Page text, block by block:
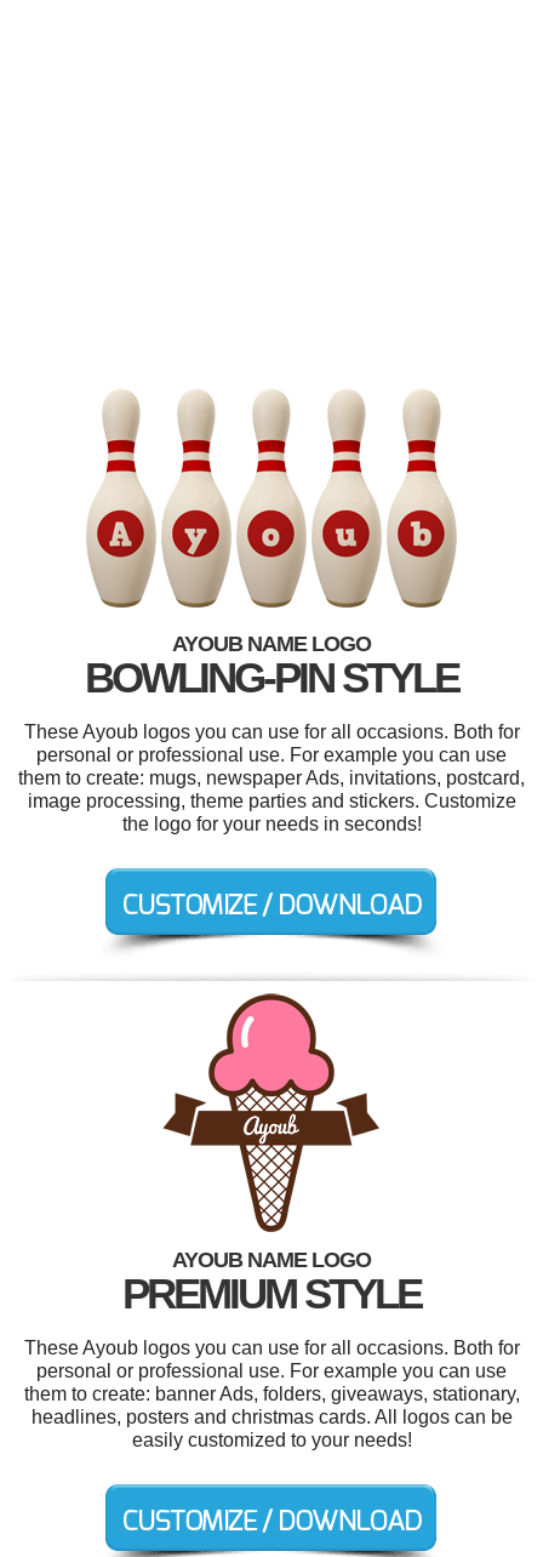
AYOUB NAME LOGO
BOWLING-PIN STYLE
These Ayoub logos you can use for all occasions. Both for
personal or professional use. For example you can use
them to create: mugs, newspaper Ads, invitations, postcard,
image processing, theme parties and stickers. Customize
the logo for your needs in seconds!
AYOUB NAME LOGO
PREMIUM STYLE
These Ayoub logos you can use for all occasions. Both for
personal or professional use. For example you can use
them to create: banner Ads, folders, giveaways, stationary,
headlines, posters and christmas cards. All logos can be
easily customized to your needs!